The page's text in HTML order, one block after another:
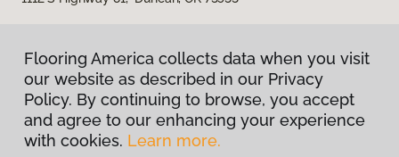
Privacy Policy
Flooring America collects data when you visit
our website as described in our Privacy
Policy. By continuing to browse, you accept
and agree to our enhancing your experience
with cookies. Learn more.